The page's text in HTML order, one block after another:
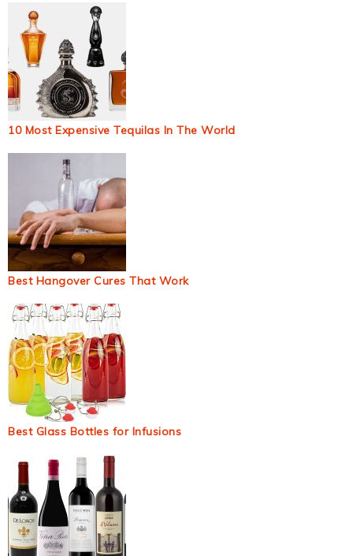
10 Most Expensive Tequilas In The World
Best Hangover Cures That Work
Best Glass Bottles for Infusions